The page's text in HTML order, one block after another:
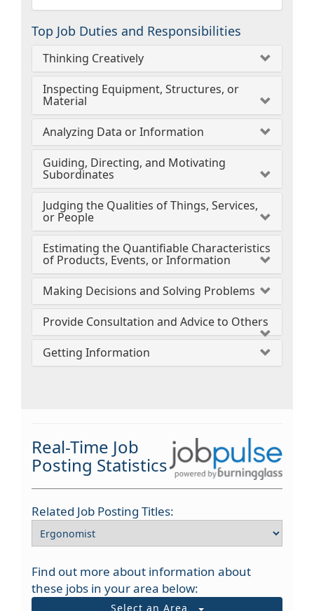
Top Job Duties and Responsibilities
Thinking Creatively
Inspecting Equipment, Structures, or
Material
Analyzing Data or Information
Guiding, Directing, and Motivating
Subordinates
Judging the Qualities of Things, Services,
or People
Estimating the Quantifiable Characteristics
of Products, Events, or Information
Making Decisions and Solving Problems
Provide Consultation and Advice to Others
Getting Information
Real-Time Job
Posting Statistics
Related Job Posting Titles:
Find out more about information about
these jobs in your area below:
Select an Area